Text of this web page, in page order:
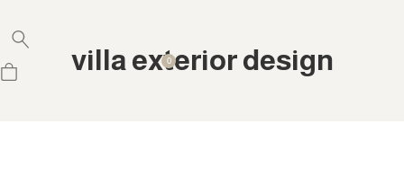
0
villa exterior design